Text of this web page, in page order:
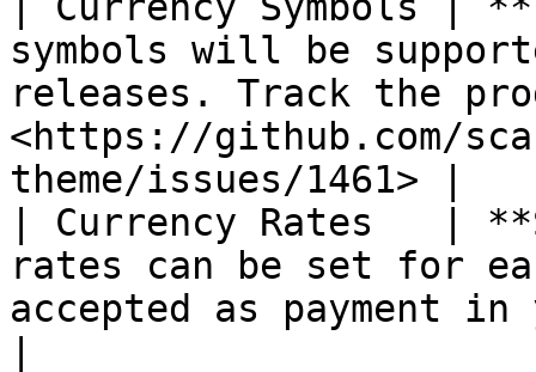
symbols will be
releases. Track the
<https://github.com/
theme/issues/1461> |
| Currency Rates   |
rates can be set for
accepted as payment